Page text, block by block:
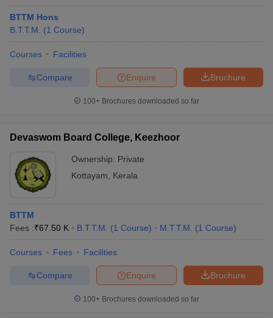
BTTM Hons
B.T.T.M.
(1 Course)
Courses Facilities
Brochure
Enquire
Compare
100+ Brochures downloaded so far
Devaswom Board College, Keezhoor
Ownership: Private
Kottayam
Kerala
BTTM
Fees :₹67.50 K B.T.T.M. (1 Course) M.T.T.M. (1 Course)
Courses Fees Facilities
Brochure
Enquire
Compare
100+ Brochures downloaded so far